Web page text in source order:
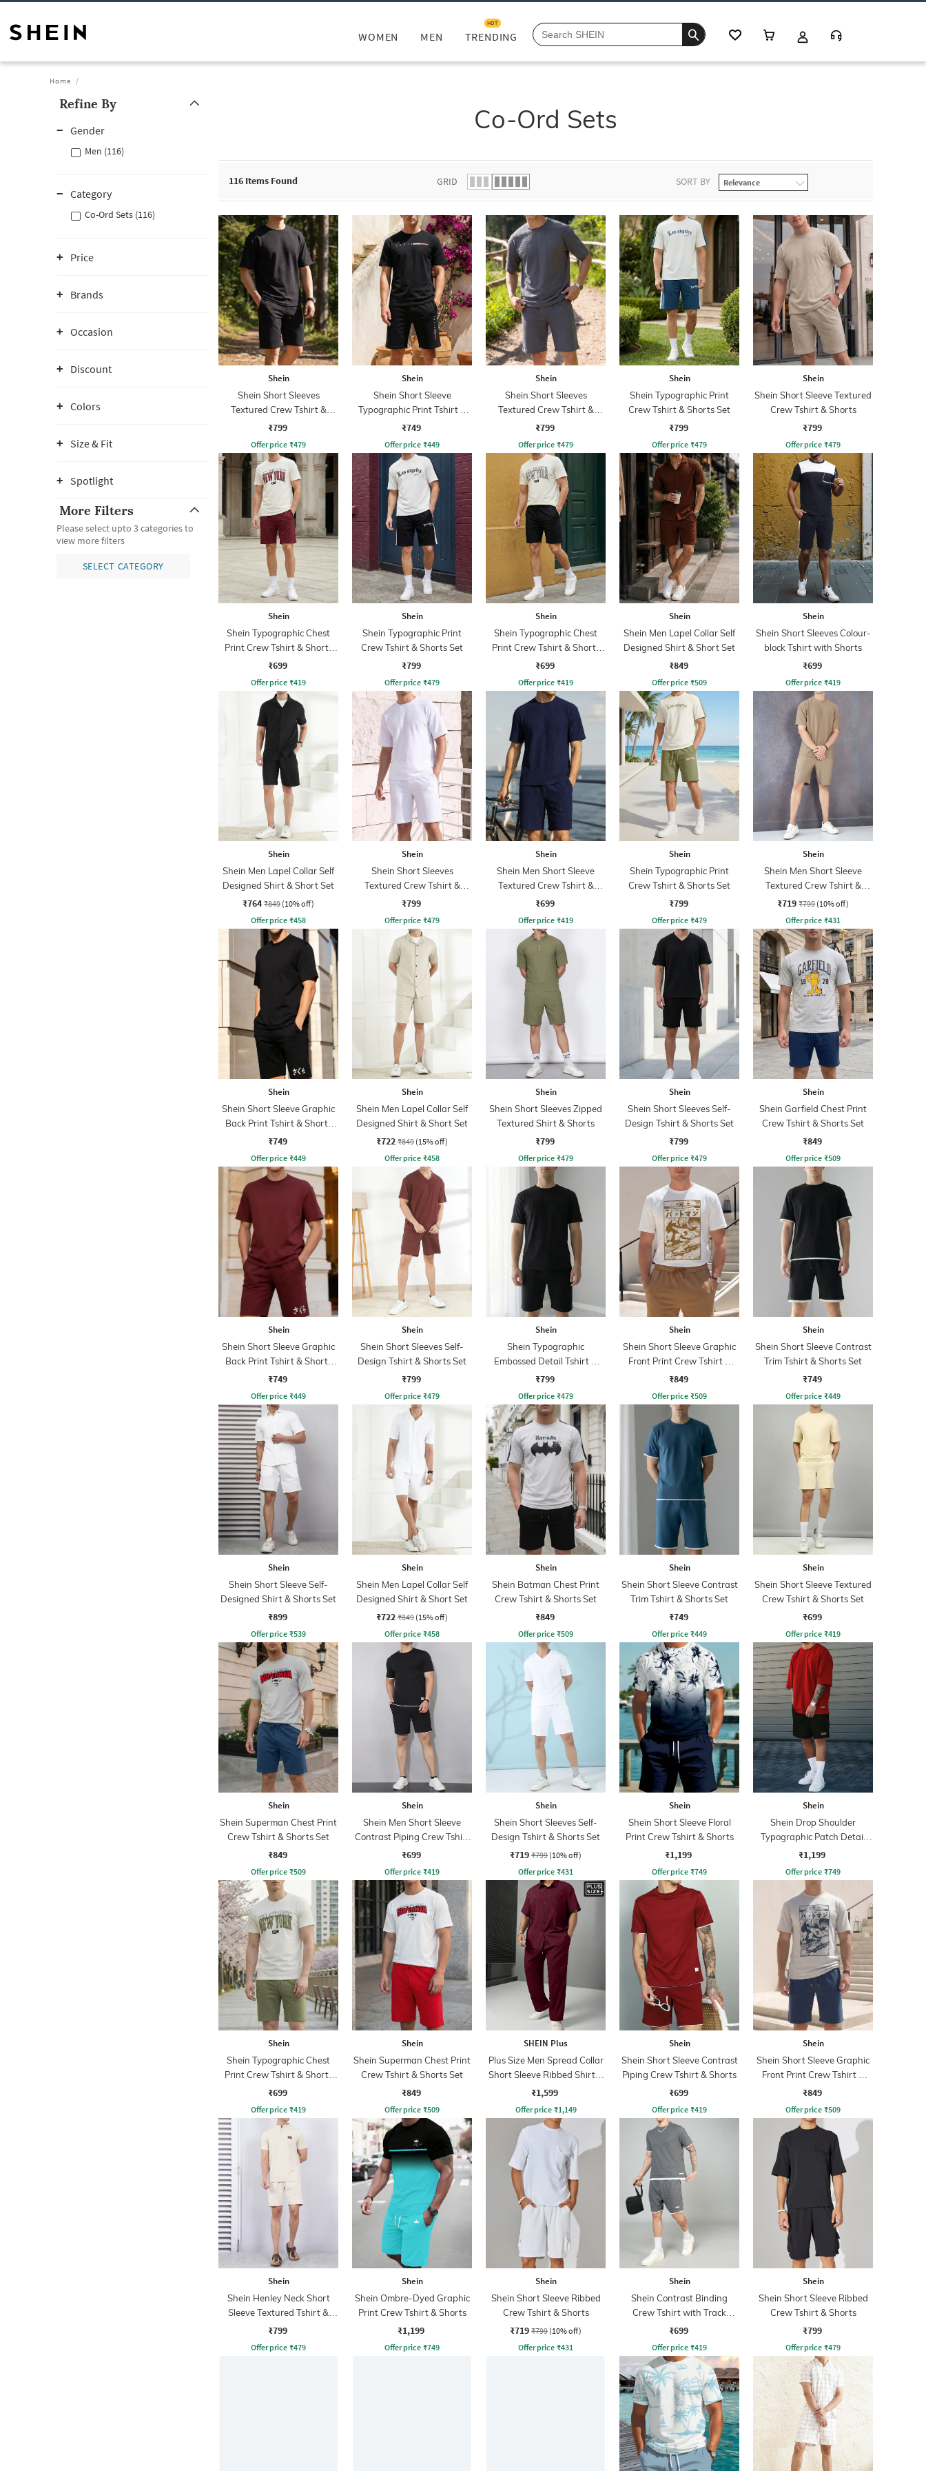
WOMEN MEN TRENDING
HOT
Home
Refine By
Gender
Men (116)
Category
Co-Ord Sets (116)
Price
Brands
Occasion
Discount
Colors
Size & Fit
Spotlight
More Filters
Please select upto 3 categories to
view more filters
SELECT CATEGORY
Co-Ord Sets
116 Items Found GRID SORT BY
Shein
Shein Short Sleeves
Textured Crew Tshirt &
Shorts
₹799
Offer price ₹479
Shein
Shein Short Sleeve
Typographic Print Tshirt &
Shorts Set
₹749
Offer price ₹449
Shein
Shein Short Sleeves
Textured Crew Tshirt &
Shorts
₹799
Offer price ₹479
Shein
Shein Typographic Print
Crew Tshirt & Shorts Set
₹799
Offer price ₹479
Shein
Shein Short Sleeve Textured
Crew Tshirt & Shorts
₹799
Offer price ₹479
Shein
Shein Typographic Chest
Print Crew Tshirt & Shorts
Set
₹699
Offer price ₹419
Shein
Shein Typographic Print
Crew Tshirt & Shorts Set
₹799
Offer price ₹479
Shein
Shein Typographic Chest
Print Crew Tshirt & Shorts
Set
₹699
Offer price ₹419
Shein
Shein Men Lapel Collar Self
Designed Shirt & Short Set
₹849
Offer price ₹509
Shein
Shein Short Sleeves Colour-
block Tshirt with Shorts
₹699
Offer price ₹419
Shein
Shein Men Lapel Collar Self
Designed Shirt & Short Set
₹764 ₹849 (10% off)
Offer price ₹458
Shein
Shein Short Sleeves
Textured Crew Tshirt &
Shorts
₹799
Offer price ₹479
Shein
Shein Men Short Sleeve
Textured Crew Tshirt &
Shorts
₹699
Offer price ₹419
Shein
Shein Typographic Print
Crew Tshirt & Shorts Set
₹799
Offer price ₹479
Shein
Shein Men Short Sleeve
Textured Crew Tshirt &
Shorts Set
₹719 ₹799 (10% off)
Offer price ₹431
Shein
Shein Short Sleeve Graphic
Back Print Tshirt & Shorts
Set
₹749
Offer price ₹449
Shein
Shein Men Lapel Collar Self
Designed Shirt & Short Set
₹722 ₹849 (15% off)
Offer price ₹458
Shein
Shein Short Sleeves Zipped
Textured Shirt & Shorts
₹799
Offer price ₹479
Shein
Shein Short Sleeves Self-
Design Tshirt & Shorts Set
₹799
Offer price ₹479
Shein
Shein Garfield Chest Print
Crew Tshirt & Shorts Set
₹849
Offer price ₹509
Shein
Shein Short Sleeve Graphic
Back Print Tshirt & Shorts
Set
₹749
Offer price ₹449
Shein
Shein Short Sleeves Self-
Design Tshirt & Shorts Set
₹799
Offer price ₹479
Shein
Shein Typographic
Embossed Detail Tshirt &
Shorts Set
₹799
Offer price ₹479
Shein
Shein Short Sleeve Graphic
Front Print Crew Tshirt &
Shorts
₹849
Offer price ₹509
Shein
Shein Short Sleeve Contrast
Trim Tshirt & Shorts Set
₹749
Offer price ₹449
Shein
Shein Short Sleeve Self-
Designed Shirt & Shorts Set
₹899
Offer price ₹539
Shein
Shein Men Lapel Collar Self
Designed Shirt & Short Set
₹722 ₹849 (15% off)
Offer price ₹458
Shein
Shein Batman Chest Print
Crew Tshirt & Shorts Set
₹849
Offer price ₹509
Shein
Shein Short Sleeve Contrast
Trim Tshirt & Shorts Set
₹749
Offer price ₹449
Shein
Shein Short Sleeve Textured
Crew Tshirt & Shorts Set
₹699
Offer price ₹419
Shein
Shein Superman Chest Print
Crew Tshirt & Shorts Set
₹849
Offer price ₹509
Shein
Shein Men Short Sleeve
Contrast Piping Crew Tshirt
& Shorts
₹699
Offer price ₹419
Shein
Shein Short Sleeves Self-
Design Tshirt & Shorts Set
₹719 ₹799 (10% off)
Offer price ₹431
Shein
Shein Short Sleeve Floral
Print Crew Tshirt & Shorts
₹1,199
Offer price ₹749
Shein
Shein Drop Shoulder
Typographic Patch Detail
Tshirt & Shorts
₹1,199
Offer price ₹749
Shein
Shein Typographic Chest
Print Crew Tshirt & Shorts
Set
₹699
Offer price ₹419
Shein
Shein Superman Chest Print
Crew Tshirt & Shorts Set
₹849
Offer price ₹509
SHEIN Plus
Plus Size Men Spread Collar
Short Sleeve Ribbed Shirt &
Trackpant
₹1,599
Offer price ₹1,149
Shein
Shein Short Sleeve Contrast
Piping Crew Tshirt & Shorts
₹699
Offer price ₹419
Shein
Shein Short Sleeve Graphic
Front Print Crew Tshirt &
Shorts
₹849
Offer price ₹509
Shein
Shein Henley Neck Short
Sleeve Textured Tshirt &
Shorts
₹799
Offer price ₹479
Shein
Shein Ombre-Dyed Graphic
Print Crew Tshirt & Shorts
₹1,199
Offer price ₹749
Shein
Shein Short Sleeve Ribbed
Crew Tshirt & Shorts
₹719 ₹799 (10% off)
Offer price ₹431
Shein
Shein Contrast Binding
Crew Tshirt with Track
Shorts
₹699
Offer price ₹419
Shein
Shein Short Sleeve Ribbed
Crew Tshirt & Shorts
₹799
Offer price ₹479